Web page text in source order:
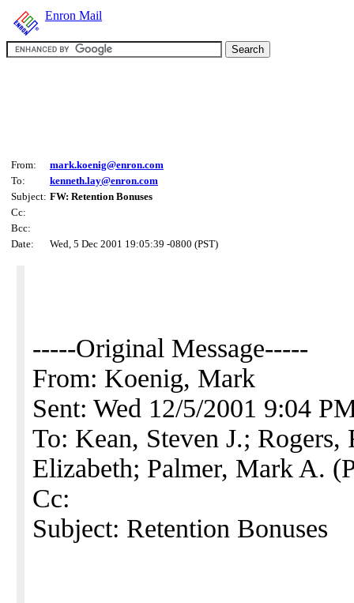
Enron Mail
From:
mark.koenig@enron.com
To:
kenneth.lay@enron.com
Subject: FW: Retention Bonuses
Cc:
Bcc:
Date:
Wed, 5 Dec 2001 19:05:39 -0800 (PST)
-----Original Message-----
From: Koenig, Mark
Sent: Wed 12/5/2001 9:04
To: Kean, Steven J.;
Elizabeth; Palmer, Mark A.
Cc:
Subject: Retention Bonuses